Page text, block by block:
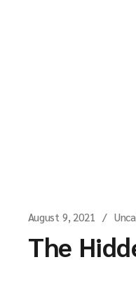
August 9, 2021
The